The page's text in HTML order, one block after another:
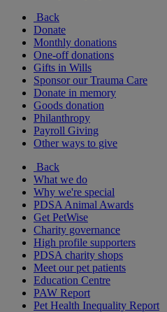
Back
Donate
Monthly donations
One-off donations
Gifts in Wills
Sponsor our Trauma Care
Donate in memory
Goods donation
Philanthropy
Payroll Giving
Other ways to give
Back
What we do
Why we're special
PDSA Animal Awards
Get PetWise
Charity governance
High profile supporters
PDSA charity shops
Meet our pet patients
Education Centre
PAW Report
Pet Health Inequality Report